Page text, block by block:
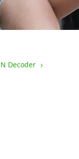
Decoder 5